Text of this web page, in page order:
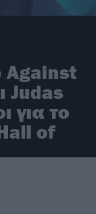
Against
Judas
για το
of